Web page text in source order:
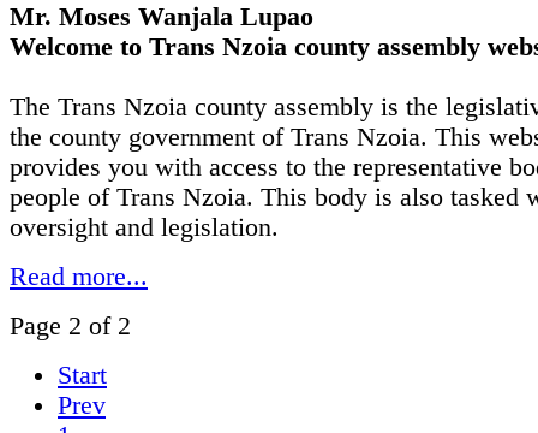
Mr. Moses Wanjala Lupao
Welcome to Trans Nzoia county assembly
The Trans Nzoia county assembly is the
the county government of Trans Nzoia. This
provides you with access to the representative
people of Trans Nzoia. This body is also tasked
oversight and legislation.
Read more...
Page 2 of 2
Start
Prev